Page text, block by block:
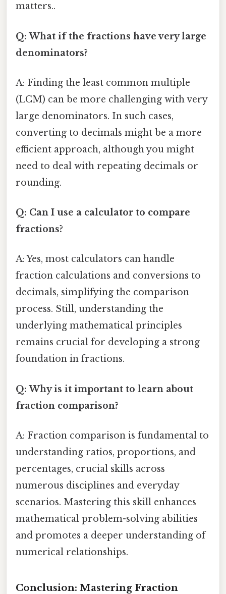
matters..
Q: What if the fractions have very large
denominators?
A: Finding the least common multiple
(LCM) can be more challenging with very
large denominators. In such cases,
converting to decimals might be a more
efficient approach, although you might
need to deal with repeating decimals or
rounding.
Q: Can I use a calculator to compare
fractions?
A: Yes, most calculators can handle
fraction calculations and conversions to
decimals, simplifying the comparison
process. Still, understanding the
underlying mathematical principles
remains crucial for developing a strong
foundation in fractions.
Q: Why is it important to learn about
fraction comparison?
A: Fraction comparison is fundamental to
understanding ratios, proportions, and
percentages, crucial skills across
numerous disciplines and everyday
scenarios. Mastering this skill enhances
mathematical problem-solving abilities
and promotes a deeper understanding of
numerical relationships.
Conclusion: Mastering Fraction